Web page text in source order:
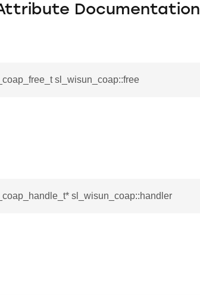
Documentation
sl_wisun_coap::free
sl_wisun_coap::handler